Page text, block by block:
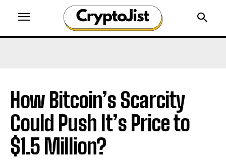
How Bitcoin’s Scarcity
Could Push It’s Price to
$1.5 Million?